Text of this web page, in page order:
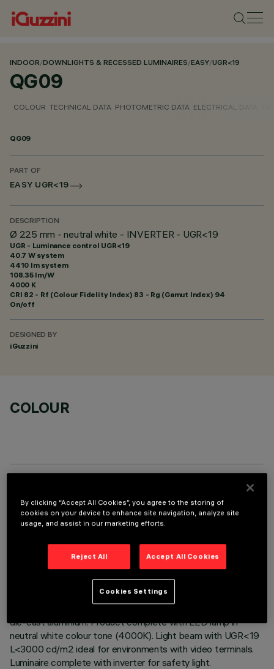
INDOOR/DOWNLIGHTS & RECESSED LUMINAIRES/EASY/UGR<19
QG09
COLOUR TECHNICAL DATA PHOTOMETRIC DATA ELECTRICAL DATA
QG09
PART OF
EASY UGR<19
DESCRIPTION
Ø 225 mm - neutral white - INVERTER - UGR<19
UGR - Luminance control UGR<19
40.7 W system
4410 lm system
108.35 lm/W
4000 K
CRI 82 - Rf (Colour Fidelity Index) 83 - Rg (Gamut Index) 94
On/off
DESIGNED BY
iGuzzini
COLOUR
TECHNICAL DATA
LAST UPDATE: 06/08/2026
DESCRIPTION
Round fixed luminaire designed to use LED lamps with C.o.B.
technology. Version with rim for surface-mounting. Reflector
vacuum-metallised with aluminium vapours with an anti-
scratch protective layer. Dissipater made of painted grey
die-cast aluminium. Product complete with LED lamp in
neutral white colour tone (4000K). Light beam with UGR<19
L<3000 cd/m2 ideal for environments with video terminals.
Luminaire complete with inverter for safety light.
By clicking “Accept All Cookies”, you agree to the storing of
cookies on your device to enhance site navigation, analyze site
usage, and assist in our marketing efforts.
Reject All Accept All Cookies
Cookies Settings